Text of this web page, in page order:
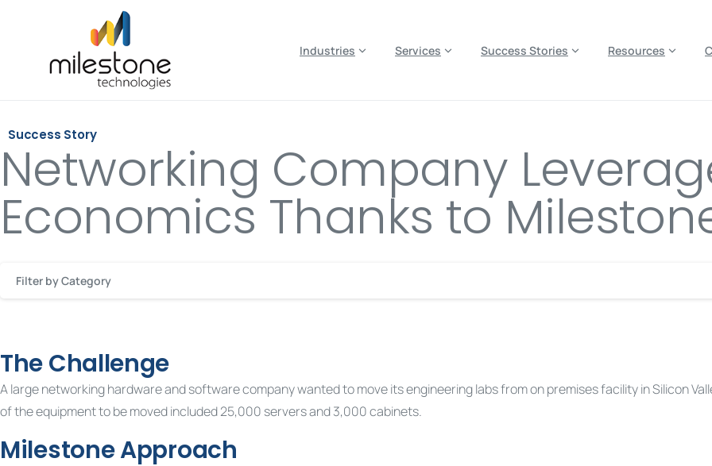
Industries Services Success Stories Resources
Success Story
Networking Company
Economics Thanks to
Filter by Category
The Challenge
A large networking hardware and software company wanted to move its engineering labs from on premises facility in Silicon
of the equipment to be moved included 25,000 servers and 3,000 cabinets.
Milestone Approach
May we use cookies to track your activities? We take your privacy very seriously. Please see our privacy